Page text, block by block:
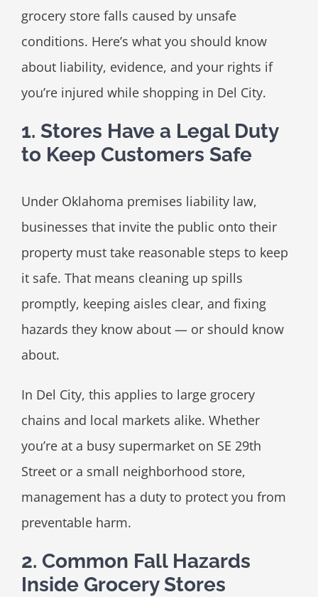
grocery store falls caused by unsafe
conditions. Here’s what you should know
about liability, evidence, and your rights if
you’re injured while shopping in Del City.
1. Stores Have a Legal Duty
to Keep Customers Safe
Under Oklahoma premises liability law,
businesses that invite the public onto their
property must take reasonable steps to keep
it safe. That means cleaning up spills
promptly, keeping aisles clear, and fixing
hazards they know about — or should know
about.
In Del City, this applies to large grocery
chains and local markets alike. Whether
you’re at a busy supermarket on SE 29th
Street or a small neighborhood store,
management has a duty to protect you from
preventable harm.
2. Common Fall Hazards
Inside Grocery Stores